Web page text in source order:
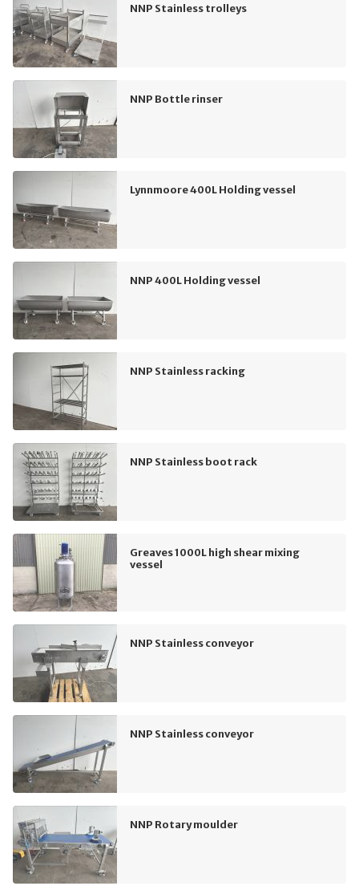
NNP Stainless trolleys
NNP Bottle rinser
Lynnmoore 400L Holding vessel
NNP 400L Holding vessel
NNP Stainless racking
NNP Stainless boot rack
Greaves 1000L high shear mixing
vessel
NNP Stainless conveyor
NNP Stainless conveyor
NNP Rotary moulder